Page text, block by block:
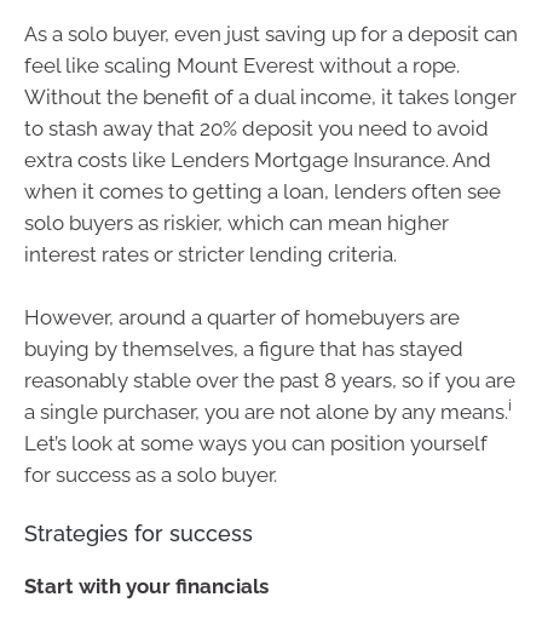
As a solo buyer, even just saving up for a deposit can
feel like scaling Mount Everest without a rope.
Without the benefit of a dual income, it takes longer
to stash away that 20% deposit you need to avoid
extra costs like Lenders Mortgage Insurance. And
when it comes to getting a loan, lenders often see
solo buyers as riskier, which can mean higher
interest rates or stricter lending criteria.
However, around a quarter of homebuyers are
buying by themselves, a figure that has stayed
reasonably stable over the past 8 years, so if you are
a single purchaser, you are not alone by any means.i
Let’s look at some ways you can position yourself
for success as a solo buyer.
Strategies for success
Start with your financials